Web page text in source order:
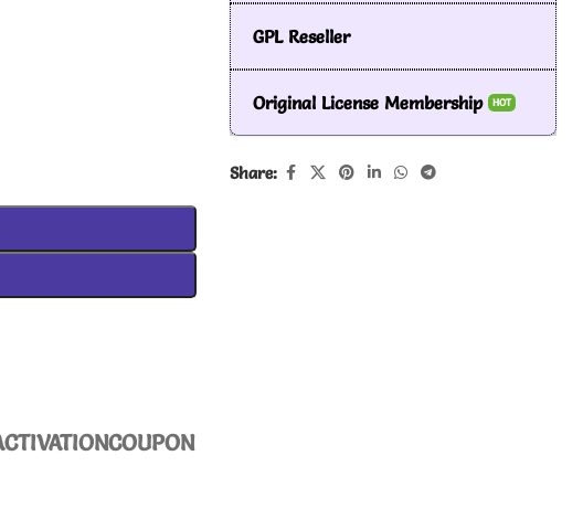
GPL Reseller
Original License Membership HOT
Share:
COUPON